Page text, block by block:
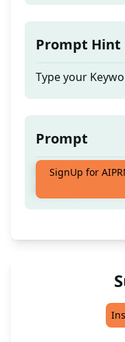
Prompt Hint
Type your
Prompt
Helpful
Quality like
SignUp for